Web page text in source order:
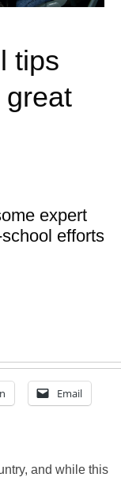
tips
expert
efforts
Email
and while this